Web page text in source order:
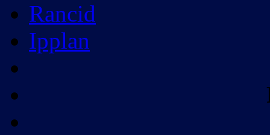
Rancid
Ipplan